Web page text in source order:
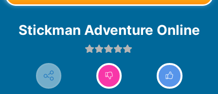
Stickman Adventure Online